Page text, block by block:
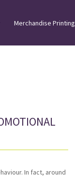
Merchandise Printing
In fact, around